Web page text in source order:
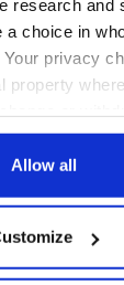
research and
a choice in
privacy
property
Declaration
about your
accurate to
Allow all